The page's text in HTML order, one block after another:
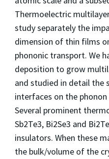
Thermoelectric
study separately the
dimension of thin films
phononic transport. We
deposition to grow
and studied in detail
interfaces on the
Several prominent
Sb2Te3, Bi2Se3 and
insulators. When these
the bulk/volume of the